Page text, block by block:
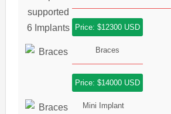
Price: $12300 USD
Braces
Price: $14000 USD
Mini Implant